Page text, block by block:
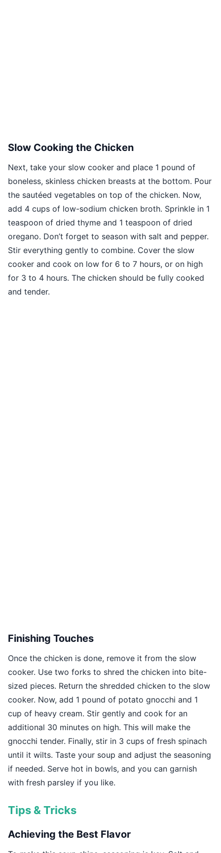
Slow Cooking the Chicken
Next, take your slow cooker and place 1 pound of
boneless, skinless chicken breasts at the bottom. Pour
the sautéed vegetables on top of the chicken. Now,
add 4 cups of low-sodium chicken broth. Sprinkle in 1
teaspoon of dried thyme and 1 teaspoon of dried
oregano. Don’t forget to season with salt and pepper.
Stir everything gently to combine. Cover the slow
cooker and cook on low for 6 to 7 hours, or on high
for 3 to 4 hours. The chicken should be fully cooked
and tender.
Finishing Touches
Once the chicken is done, remove it from the slow
cooker. Use two forks to shred the chicken into bite-
sized pieces. Return the shredded chicken to the slow
cooker. Now, add 1 pound of potato gnocchi and 1
cup of heavy cream. Stir gently and cook for an
additional 30 minutes on high. This will make the
gnocchi tender. Finally, stir in 3 cups of fresh spinach
until it wilts. Taste your soup and adjust the seasoning
if needed. Serve hot in bowls, and you can garnish
with fresh parsley if you like.
Tips & Tricks
Achieving the Best Flavor